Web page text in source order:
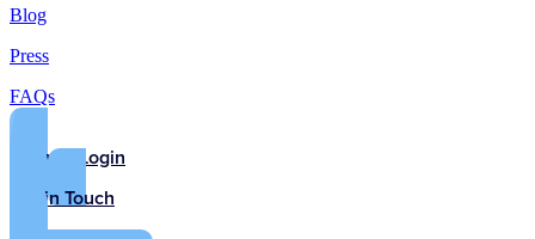
Blog
Press
FAQs
Partner Login
Get in Touch